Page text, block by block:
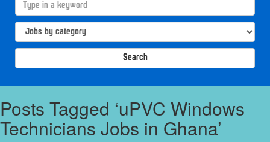
Search
Posts Tagged ‘uPVC Windows
Technicians Jobs in Ghana’